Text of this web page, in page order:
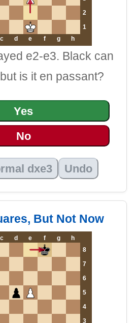
2
1
c d e f g h
e2-e3. Black can
is it en passant?
Yes
No
dxe3 Undo
But Not Now
c d e f g
h
8
7
6
5
4
3